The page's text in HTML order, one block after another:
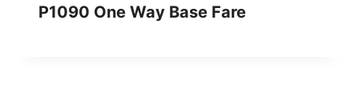
P1090 One Way Base Fare